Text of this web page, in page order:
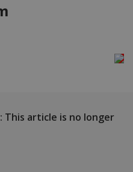
This article is no longer